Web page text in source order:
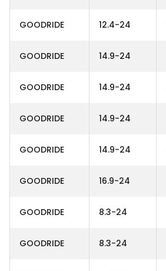
GOODRIDE 12.4-24
GOODRIDE 14.9-24
GOODRIDE 14.9-24
GOODRIDE 14.9-24
GOODRIDE 14.9-24
GOODRIDE 16.9-24
GOODRIDE 8.3-24
GOODRIDE 8.3-24